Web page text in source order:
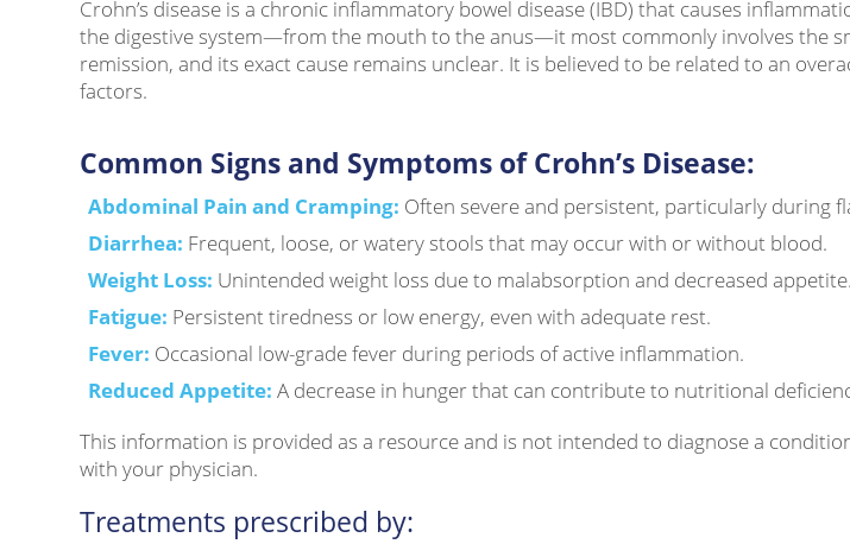
Crohn’s disease is a chronic inflammatory bowel disease (IBD) that causes
the digestive system—from the mouth to the anus—it most commonly involves the
remission, and its exact cause remains unclear. It is believed to be related to an
factors.
Common Signs and Symptoms of Crohn’s Disease:
Abdominal Pain and Cramping: Often severe and persistent, particularly during
Diarrhea: Frequent, loose, or watery stools that may occur with or without blood.
Weight Loss: Unintended weight loss due to malabsorption and decreased appetite.
Fatigue: Persistent tiredness or low energy, even with adequate rest.
Fever: Occasional low-grade fever during periods of active inflammation.
Reduced Appetite: A decrease in hunger that can contribute to nutritional
This information is provided as a resource and is not intended to diagnose a
with your physician.
Treatments prescribed by: